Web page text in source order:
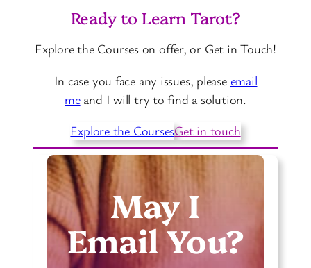
T
r
t
C
a
r
d
M
e
a
n
t
a
o
L
e
a
r
n
T
Ready to Learn Tarot?
Explore the Courses on offer, or Get in Touch!
In case you face any issues, please email
meand I will try to find a solution.
Explore the CoursesGet in touch
May I
Email You?